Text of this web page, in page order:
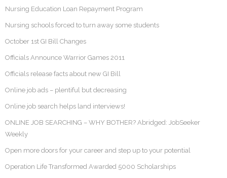
Nursing Education Loan Repayment Program
Nursing schools forced to turn away some students
October 1st GI Bill Changes
Officials Announce Warrior Games 2011
Officials release facts about new GI Bill
Online job ads – plentiful but decreasing
Online job search helps land interviews!
ONLINE JOB SEARCHING – WHY BOTHER? Abridged: JobSeeker
Weekly
Open more doors for your career and step up to your potential
Operation Life Transformed Awarded 5000 Scholarships